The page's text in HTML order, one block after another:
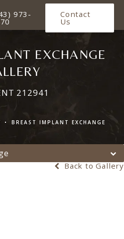
Ulm Plastic Surgery a
973- Contact
Us
EXCHANGE
212941
BREAST IMPLANT EXCHANGE
Back to Gallery